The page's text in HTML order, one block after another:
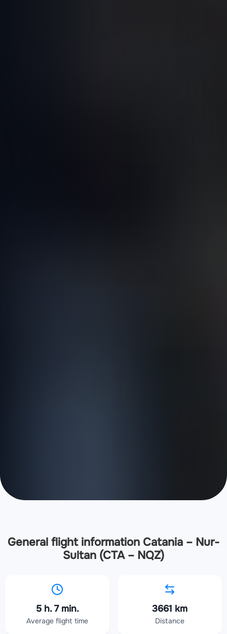
General flight information Catania – Nur-
Sultan (CTA – NQZ)
5 h. 7 min.
Average flight time
3661 km
Distance